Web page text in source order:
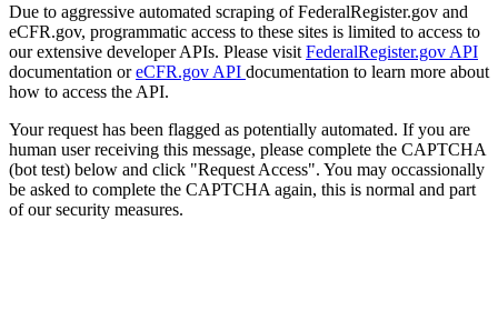
Due to aggressive automated scraping of FederalRegister.gov and
eCFR.gov, programmatic access to these sites is limited to access to
our extensive developer APIs. Please visit FederalRegister.gov API
documentation oreCFR.gov API documentation to learn more about
how to access the API.
Your request has been flagged as potentially automated. If you are
human user receiving this message, please complete the CAPTCHA
(bot test) below and click "Request Access". You may occassionally
be asked to complete the CAPTCHA again, this is normal and part
of our security measures.